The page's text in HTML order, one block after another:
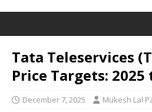
Tata Teleservices
Price Targets: 2025
December 7, 2025 Mukesh Lal